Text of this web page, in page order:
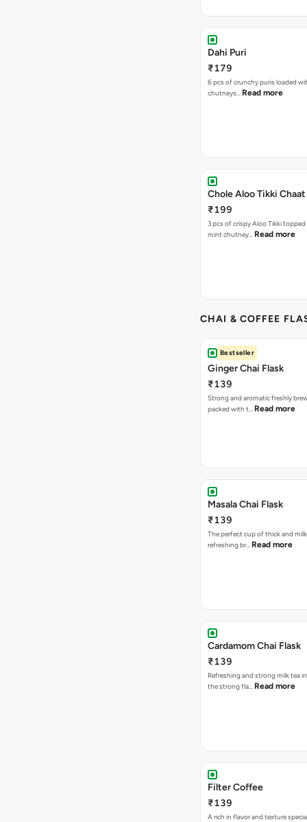
Dahi Puri
₹179
6 pcs of crunchy puris loaded
chutneys… Read more
Chole Aloo Tikki Chaat
₹199
3 pcs of crispy Aloo Tikki
mint chutney… Read more
CHAI & COFFEE
Bestseller
Ginger Chai Flask
₹139
Strong and aromatic freshly
packed with t… Read more
Masala Chai Flask
₹139
The perfect cup of thick and
refreshing br… Read more
Cardamom Chai Flask
₹139
Refreshing and strong milk tea
the strong fla… Read more
Filter Coffee
₹139
A rich in flavor and texture